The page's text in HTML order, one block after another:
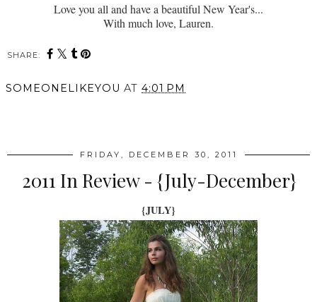
Love you all and have a beautiful New Year's...
With much love, Lauren.
SHARE:
SOMEONELIKEYOU AT 4:01 PM
FRIDAY, DECEMBER 30, 2011
2011 In Review - {July-December}
{JULY}